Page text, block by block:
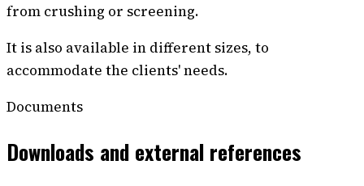
from crushing or screening.
It is also available in different sizes, to
accommodate the clients' needs.
Documents
Downloads and external references